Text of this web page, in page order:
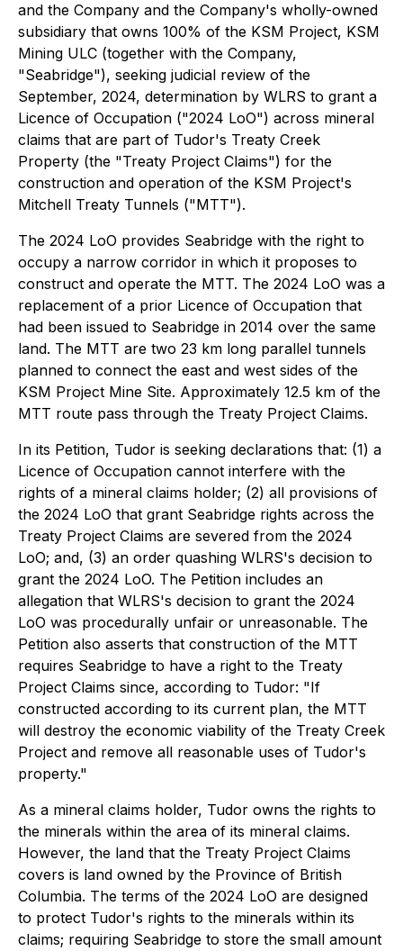
and the Company and the Company's wholly-owned
subsidiary that owns 100% of the KSM Project, KSM
Mining ULC (together with the Company,
"Seabridge"), seeking judicial review of the
September, 2024, determination by WLRS to grant a
Licence of Occupation ("2024 LoO") across mineral
claims that are part of Tudor's Treaty Creek
Property (the "Treaty Project Claims") for the
construction and operation of the KSM Project's
Mitchell Treaty Tunnels ("MTT").
The 2024 LoO provides Seabridge with the right to
occupy a narrow corridor in which it proposes to
construct and operate the MTT. The 2024 LoO was a
replacement of a prior Licence of Occupation that
had been issued to Seabridge in 2014 over the same
land. The MTT are two 23 km long parallel tunnels
planned to connect the east and west sides of the
KSM Project Mine Site. Approximately 12.5 km of the
MTT route pass through the Treaty Project Claims.
In its Petition, Tudor is seeking declarations that: (1) a
Licence of Occupation cannot interfere with the
rights of a mineral claims holder; (2) all provisions of
the 2024 LoO that grant Seabridge rights across the
Treaty Project Claims are severed from the 2024
LoO; and, (3) an order quashing WLRS's decision to
grant the 2024 LoO. The Petition includes an
allegation that WLRS's decision to grant the 2024
LoO was procedurally unfair or unreasonable. The
Petition also asserts that construction of the MTT
requires Seabridge to have a right to the Treaty
Project Claims since, according to Tudor: "If
constructed according to its current plan, the MTT
will destroy the economic viability of the Treaty Creek
Project and remove all reasonable uses of Tudor's
property."
As a mineral claims holder, Tudor owns the rights to
the minerals within the area of its mineral claims.
However, the land that the Treaty Project Claims
covers is land owned by the Province of British
Columbia. The terms of the 2024 LoO are designed
to protect Tudor's rights to the minerals within its
claims; requiring Seabridge to store the small amount